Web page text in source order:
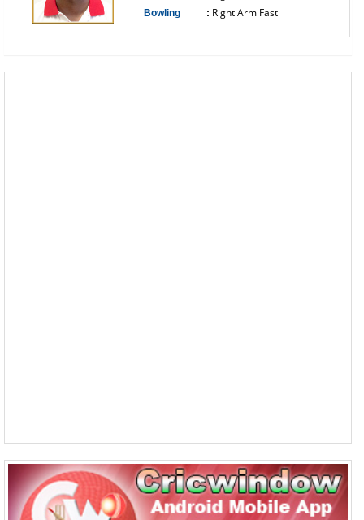
Bowling : Right Arm Fast